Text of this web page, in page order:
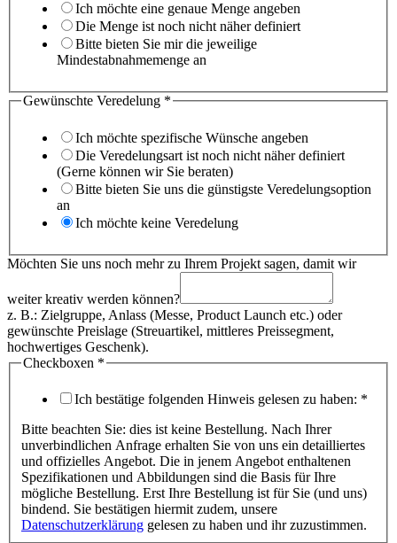
Ich möchte eine genaue Menge angeben
Die Menge ist noch nicht näher definiert
Bitte bieten Sie mir die jeweilige
Mindestabnahmemenge an
Gewünschte Veredelung *
Ich möchte spezifische Wünsche angeben
Die Veredelungsart ist noch nicht näher definiert
(Gerne können wir Sie beraten)
Bitte bieten Sie uns die günstigste Veredelungsoption
an
Ich möchte keine Veredelung
Möchten Sie uns noch mehr zu Ihrem Projekt sagen, damit wir
weiter kreativ werden können?
z. B.: Zielgruppe, Anlass (Messe, Product Launch etc.) oder
gewünschte Preislage (Streuartikel, mittleres Preissegment,
hochwertiges Geschenk).
Checkboxen *
Ich bestätige folgenden Hinweis gelesen zu haben: *
Bitte beachten Sie: dies ist keine Bestellung. Nach Ihrer
unverbindlichen Anfrage erhalten Sie von uns ein detailliertes
und offizielles Angebot. Die in jenem Angebot enthaltenen
Spezifikationen und Abbildungen sind die Basis für Ihre
mögliche Bestellung. Erst Ihre Bestellung ist für Sie (und uns)
bindend. Sie bestätigen hiermit zudem, unsere
Datenschutzerklärung gelesen zu haben und ihr zuzustimmen.